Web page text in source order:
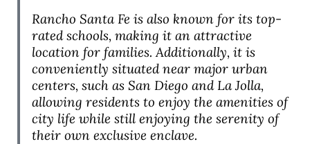
Rancho Santa Fe is also known for its top-
rated schools, making it an attractive
location for families. Additionally, it is
conveniently situated near major urban
centers, such as San Diego and La Jolla,
allowing residents to enjoy the amenities of
city life while still enjoying the serenity of
their own exclusive enclave.